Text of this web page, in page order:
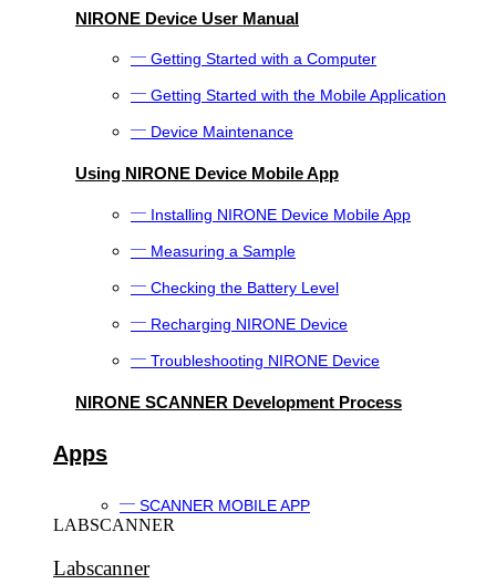
NIRONE Device User Manual
Getting Started with a Computer
Getting Started with the Mobile Application
Device Maintenance
Using NIRONE Device Mobile App
Installing NIRONE Device Mobile App
Measuring a Sample
Checking the Battery Level
Recharging NIRONE Device
Troubleshooting NIRONE Device
NIRONE SCANNER Development Process
Apps
SCANNER MOBILE APP
LABSCANNER
Labscanner